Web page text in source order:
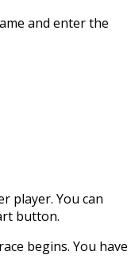
and enter the
player. You can
button.
begins. You have